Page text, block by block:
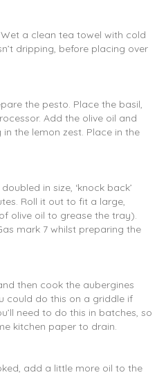
a clean tea towel with cold
dripping, before placing over
the pesto. Place the basil,
Add the olive oil and
the lemon zest. Place in the
in size, ‘knock back’
Roll it out to fit a large,
olive oil to grease the tray).
mark 7 whilst preparing the
then cook the aubergines
could do this on a griddle if
need to do this in batches, so
kitchen paper to drain.
add a little more oil to the